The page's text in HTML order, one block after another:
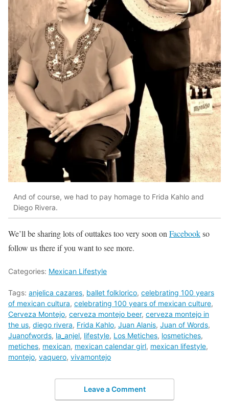
And of course, we had to pay homage to Frida Kahlo and
Diego Rivera.
We’ll be sharing lots of outtakes too very soon on Facebookso
follow us there if you want to see more.
Categories: Mexican Lifestyle
Tags: anjelica cazares, ballet folklorico, celebrating 100 years
of mexican cultura, celebrating 100 years of mexican culture,
Cerveza Montejo, cerveza montejo beer, cerveza montejo in
the us, diego rivera, Frida Kahlo, Juan Alanis, Juan of Words,
Juanofwords, la_anjel, lifestyle, Los Metiches, losmetiches,
metiches, mexican, mexican calendar girl, mexican lifestyle,
montejo, vaquero, vivamontejo
Leave a Comment